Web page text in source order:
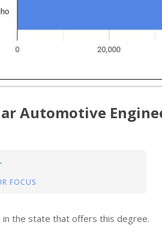
Automotive
FOCUS
in the state that offers this degree.